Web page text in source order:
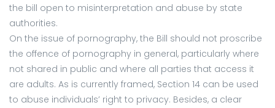
the bill open to misinterpretation and abuse by state
authorities.
On the issue of pornography, the Bill should not proscribe
the offence of pornography in general, particularly where
not shared in public and where all parties that access it
are adults. As is currently framed, Section 14 can be used
to abuse individuals’ right to privacy. Besides, a clear